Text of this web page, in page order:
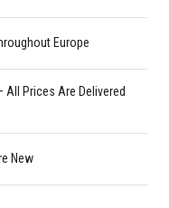
Europe
All Prices Are Delivered
New